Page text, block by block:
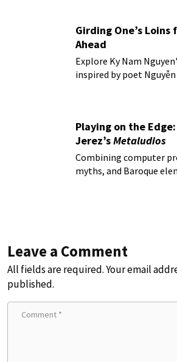
Girding One’s
Ahead
Explore Ky Nam
inspired by poet
Playing on the
Jerez’sMetaludios
Combining computer
myths, and Baroque
Leave a Comment
All fields are required. Your email
published.